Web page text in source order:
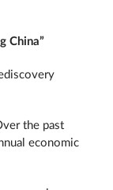
China”
the past
economic